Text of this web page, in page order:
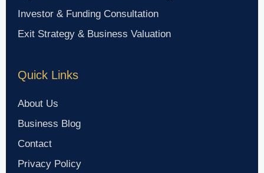
Investor & Funding Consultation
Exit Strategy & Business Valuation
Quick Links
About Us
Business Blog
Contact
Privacy Policy